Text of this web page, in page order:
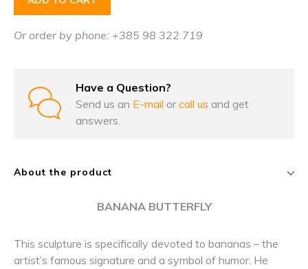
Or order by phone: +385 98 322 719
Have a Question?
Send us an E-mail orcall us and get
answers.
About the product
BANANA BUTTERFLY
This sculpture is specifically devoted to bananas – the
artist’s famous signature and a symbol of humor. He